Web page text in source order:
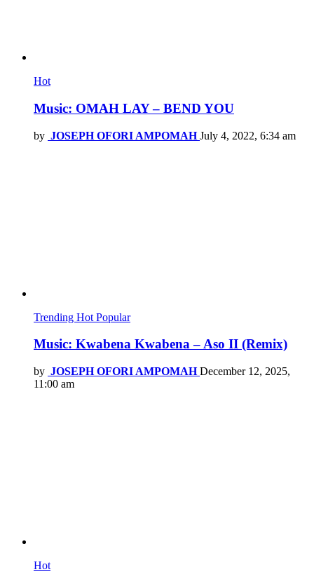
Hot
Music: OMAH LAY – BEND YOU
by JOSEPH OFORI AMPOMAH July 4, 2022, 6:34 am
Trending Hot Popular
Music: Kwabena Kwabena – Aso II (Remix)
by JOSEPH OFORI AMPOMAH December 12, 2025,
11:00 am
Hot